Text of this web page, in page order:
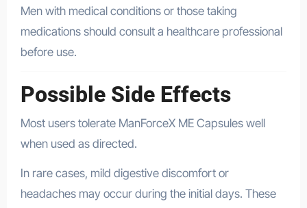
Men with medical conditions or those taking
medications should consult a healthcare professional
before use.
Possible Side Effects
Most users tolerate ManForceX ME Capsules well
when used as directed.
In rare cases, mild digestive discomfort or
headaches may occur during the initial days. These